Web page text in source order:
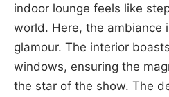
indoor lounge feels like
world. Here, the ambiance
glamour. The interior
windows, ensuring the
the star of the show. The